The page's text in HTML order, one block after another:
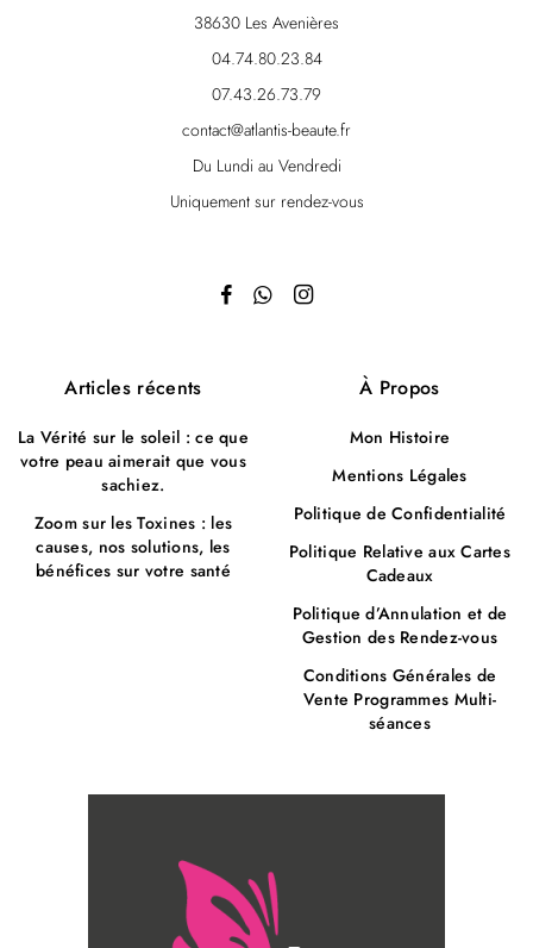
Articles récents
La Vérité sur le soleil : ce que
votre peau aimerait que vous
sachiez.
Zoom sur les Toxines : les
causes, nos solutions, les
bénéfices sur votre santé
À Propos
Mon Histoire
Mentions Légales
Politique de Confidentialité
Politique Relative aux Cartes
Cadeaux
Politique d’Annulation et de
Gestion des Rendez-vous
Conditions Générales de
Vente Programmes Multi-
séances
38630 Les Avenières
04.74.80.23.84
07.43.26.73.79
contact@atlantis-beaute.fr
Du Lundi au Vendredi
Uniquement sur rendez-vous